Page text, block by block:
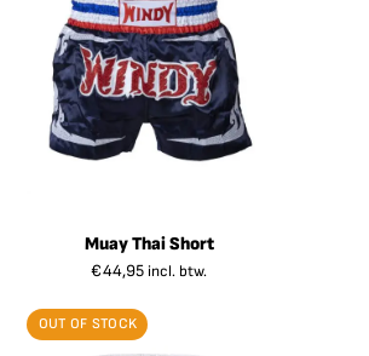
Muay Thai Short
€44,95 incl. btw.
OUT OF STOCK